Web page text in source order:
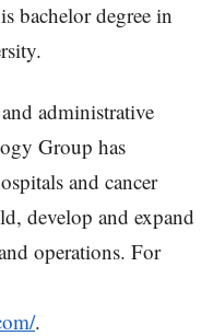
bachelor degree in
administrative
Group has
and cancer
develop and expand
operations. For
.